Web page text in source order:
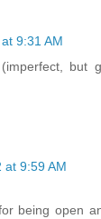
9:31 AM
but
at 9:59 AM
being open